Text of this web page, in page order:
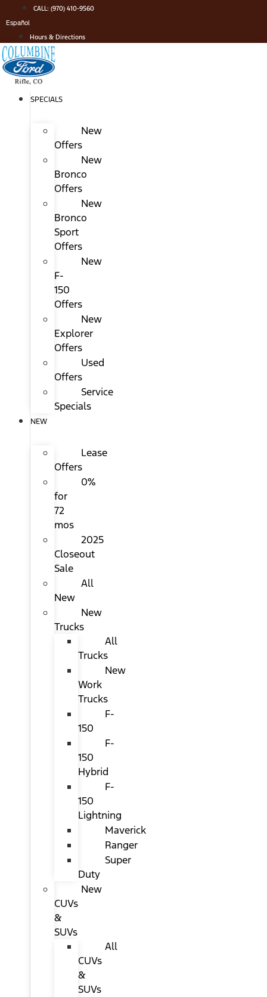
to
content
CALL: (970) 410-9560
Español
Hours & Directions
SPECIALS
New
Offers
New
Bronco
Offers
New
Bronco
Sport
Offers
New
F-
150
Offers
New
Explorer
Offers
Used
Offers
Service
Specials
NEW
Lease
Offers
0%
for
72
mos
2025
Closeout
Sale
All
New
New
Trucks
All
Trucks
New
Work
Trucks
F-
150
F-
150
Hybrid
F-
150
Lightning
Maverick
Ranger
Super
Duty
New
CUVs
&
SUVs
All
CUVs
&
SUVs